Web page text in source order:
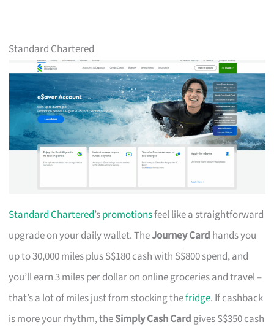
Standard Chartered
Standard Chartered’spromotionsfeel like a straightforward
upgrade on your daily wallet. TheJourney Card hands you
up to 30,000 miles plus S$180 cash with S$800 spend, and
you’ll earn 3 miles per dollar on online groceries and travel –
that’s a lot of miles just from stocking thefridge. If cashback
is more your rhythm, theSimply Cash Card gives S$350 cash